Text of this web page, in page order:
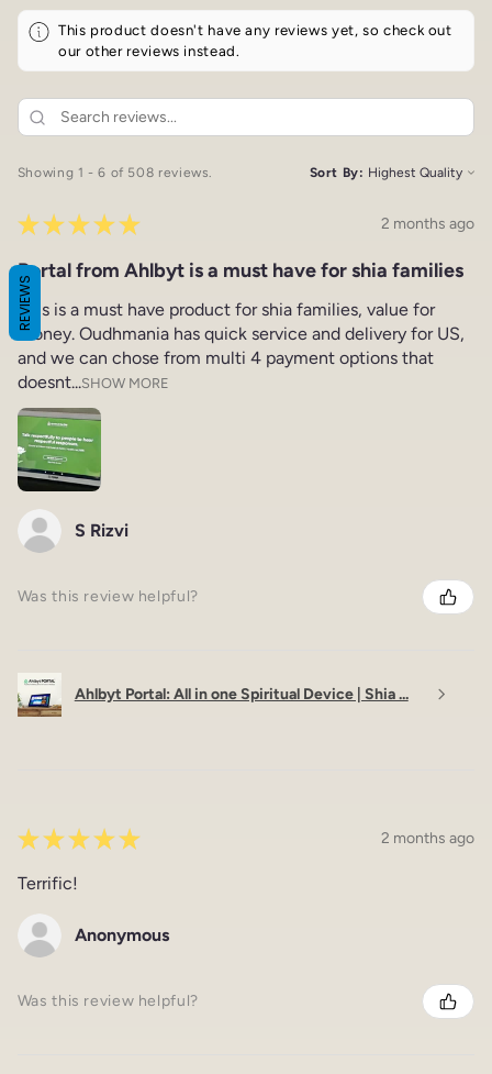
This product doesn't have any reviews yet, so check out
our other reviews instead.
Showing 1 - 6 of 508 reviews. Sort By:
★ ★ ★ ★ ★ 2 months ago
Portal from Ahlbyt is a must have for shia families
This is a must have product for shia families, value for
money. Oudhmania has quick service and delivery for US,
and we can chose from multi 4 payment options that
doesnt...SHOW MORE
S Rizvi
Was this review helpful?
Ahlbyt Portal: All in one Spiritual Device | Shia ...
★ ★ ★ ★ ★ 2 months ago
Terrific!
Anonymous
Was this review helpful?
REVIEWS